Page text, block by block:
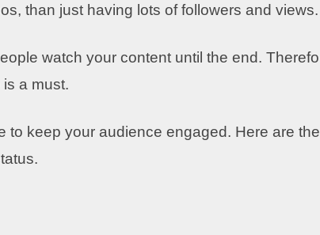
than just having lots of followers and views.
watch your content until the end.
a must.
to keep your audience engaged. Here are the